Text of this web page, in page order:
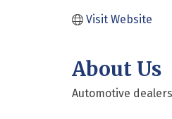
Visit Website
About Us
Automotive